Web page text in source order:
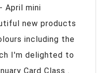
April mini
new products
including the
I'm delighted to
Card Class .